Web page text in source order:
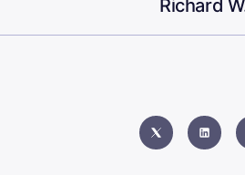
Richard